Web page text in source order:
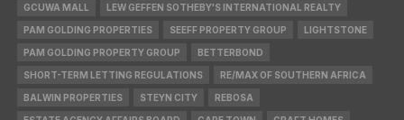
GCUWA MALL LEW GEFFEN SOTHEBY'S INTERNATIONAL REALTY
PAM GOLDING PROPERTIES SEEFF PROPERTY GROUP LIGHTSTONE
PAM GOLDING PROPERTY GROUP BETTERBOND
SHORT-TERM LETTING REGULATIONS RE/MAX OF SOUTHERN AFRICA
BALWIN PROPERTIES STEYN CITY REBOSA